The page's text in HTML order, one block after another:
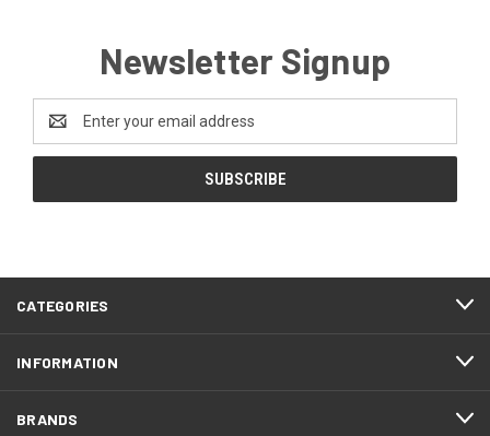
Newsletter Signup
Address
CATEGORIES
INFORMATION
BRANDS